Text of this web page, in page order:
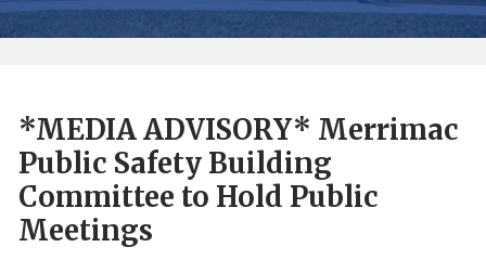
*MEDIA ADVISORY* Merrimac
Public Safety Building
Committee to Hold Public
Meetings